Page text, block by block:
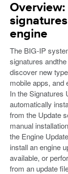
engine
The BIG-IP
signatures
discover new
mobile apps, and
In the Signatures
automatically
from the Update
manual
the Engine
install an engine
available, or
from an update